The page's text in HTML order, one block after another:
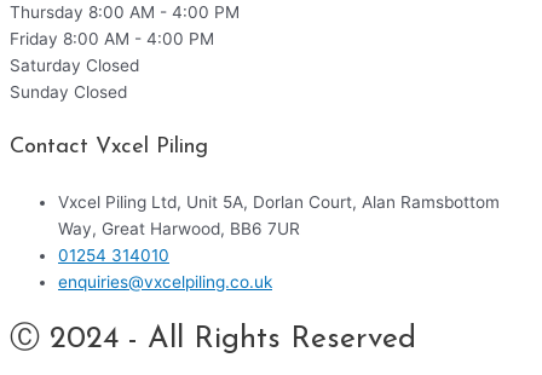
Thursday 8:00 AM - 4:00 PM
Friday 8:00 AM - 4:00 PM
Saturday Closed
Sunday Closed
Contact Vxcel Piling
Vxcel Piling Ltd, Unit 5A, Dorlan Court, Alan Ramsbottom
Way, Great Harwood, BB6 7UR
01254 314010
enquiries@vxcelpiling.co.uk
Ⓒ 2024 - All Rights Reserved